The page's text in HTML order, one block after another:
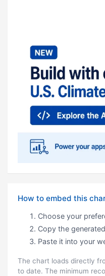
How to embed this
Choose your
Copy the
Paste it into your
The chart loads directly
to date. The minimum